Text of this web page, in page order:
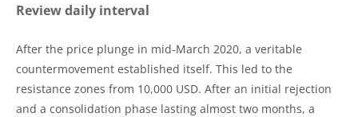
Review daily interval
After the price plunge in mid-March 2020, a veritable
countermovement established itself. This led to the
resistance zones from 10,000 USD. After an initial rejection
and a consolidation phase lasting almost two months, a